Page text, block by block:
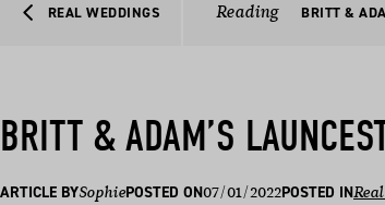
REAL WEDDINGS Reading BRITT &
BRITT & ADAM’S
ARTICLE BYSophiePOSTED ON07/01/2022POSTED IN